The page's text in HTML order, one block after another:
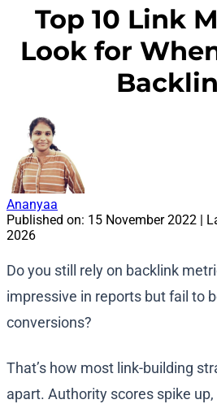
Top 10 Link
Look for
Ananyaa
Published on: 15 November 2022 |
2026
Do you still rely on backlink
impressive in reports but fail to
conversions?
That’s how most link-building
apart. Authority scores spike